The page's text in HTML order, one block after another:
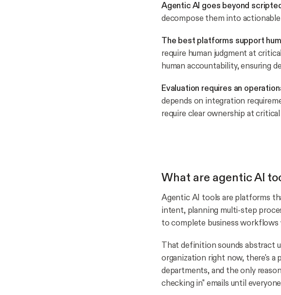
Agentic AI goes beyond
decompose them into
The best platforms support
require human judgment at
human accountability, ensuring
Evaluation requires an
depends on integration
require clear ownership at
What are agentic AI
Agentic AI tools are platforms
intent, planning multi-step
to complete business
That definition sounds abstract
organization right now, there's a
departments, and the only
checking in" emails until